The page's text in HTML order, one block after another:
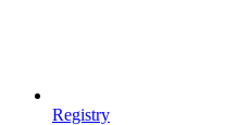
Registry